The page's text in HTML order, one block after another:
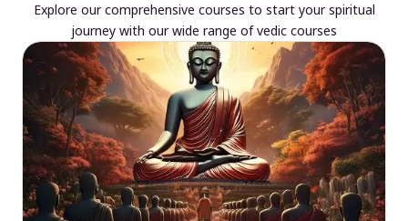
Explore our comprehensive courses to start your spiritual
journey with our wide range of vedic courses